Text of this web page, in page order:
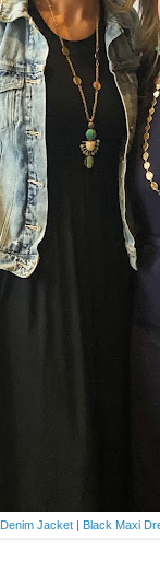
Denim Jacket | Black Maxi